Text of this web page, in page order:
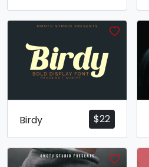
$22
Birdy